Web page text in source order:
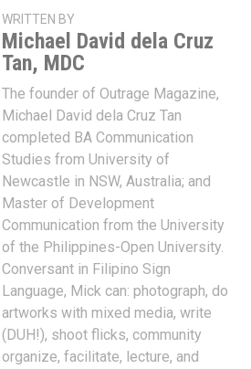
WRITTEN BY
Michael David dela Cruz
Tan, MDC
The founder of Outrage Magazine,
Michael David dela Cruz Tan
completed BA Communication
Studies from University of
Newcastle in NSW, Australia; and
Master of Development
Communication from the University
of the Philippines-Open University.
Conversant in Filipino Sign
Language, Mick can: photograph, do
artworks with mixed media, write
(DUH!), shoot flicks, community
organize, facilitate, lecture, and